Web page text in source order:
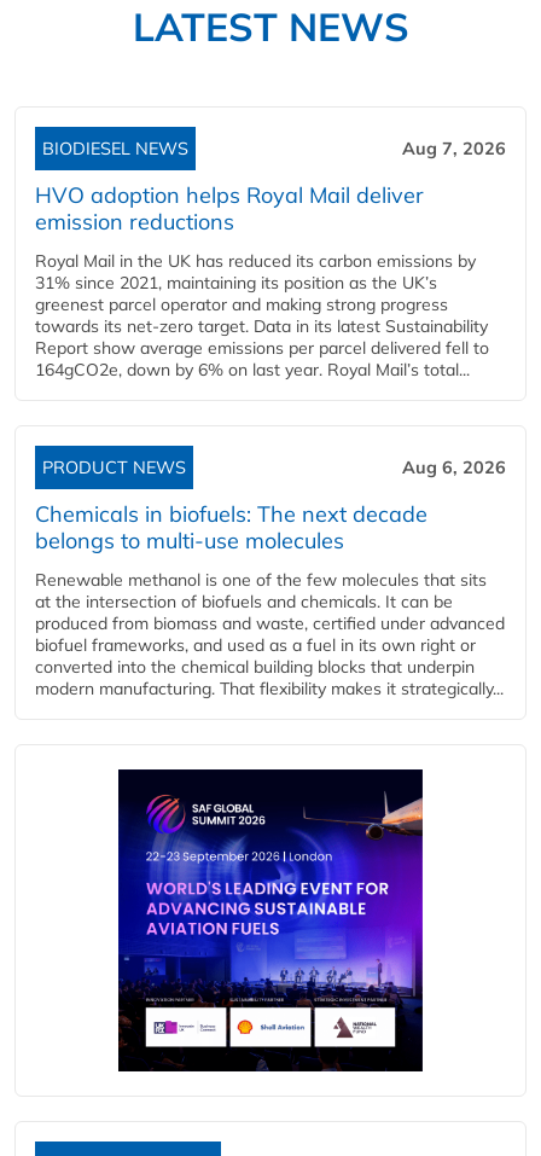
LATEST NEWS
BIODIESEL NEWS Aug 7, 2026
HVO adoption helps Royal Mail deliver
emission reductions
Royal Mail in the UK has reduced its carbon emissions by
31% since 2021, maintaining its position as the UK’s
greenest parcel operator and making strong progress
towards its net-zero target. Data in its latest Sustainability
Report show average emissions per parcel delivered fell to
164gCO2e, down by 6% on last year. Royal Mail’s total...
PRODUCT NEWS Aug 6, 2026
Chemicals in biofuels: The next decade
belongs to multi-use molecules
Renewable methanol is one of the few molecules that sits
at the intersection of biofuels and chemicals. It can be
produced from biomass and waste, certified under advanced
biofuel frameworks, and used as a fuel in its own right or
converted into the chemical building blocks that underpin
modern manufacturing. That flexibility makes it strategically...